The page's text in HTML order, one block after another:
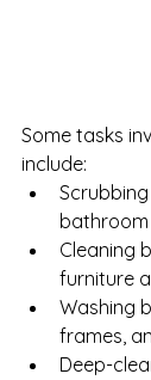
Some tasks
include:
Cleaning
furniture
Washing
frames,
Deep-